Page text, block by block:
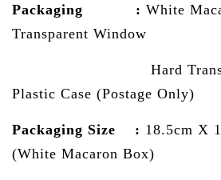
Packaging : White
Transparent Window
Hard
Plastic Case (Postage Only)
Packaging Size : 18.5cm X
(White Macaron Box)